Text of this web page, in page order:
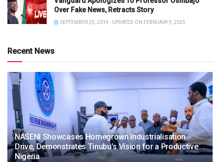
Over Fake News, Retracts Story
SEPTEMBER 25, 2019 - UPDATED ON FEBRUARY 9, 2025
Recent News
NASENI Showcases Homegrown Industrialisation
Drive, Demonstrates Tinubu’s Vision for a Productive
Nigeria